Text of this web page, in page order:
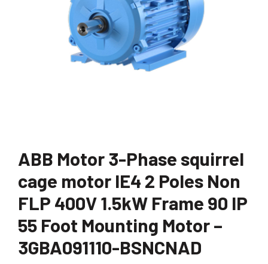
ABB Motor 3-Phase squirrel
cage motor IE4 2 Poles Non
FLP 400V 1.5kW Frame 90 IP
55 Foot Mounting Motor –
3GBA091110-BSNCNAD